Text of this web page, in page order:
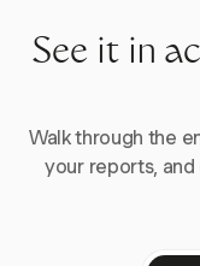
See it in
Walk through the
your reports,